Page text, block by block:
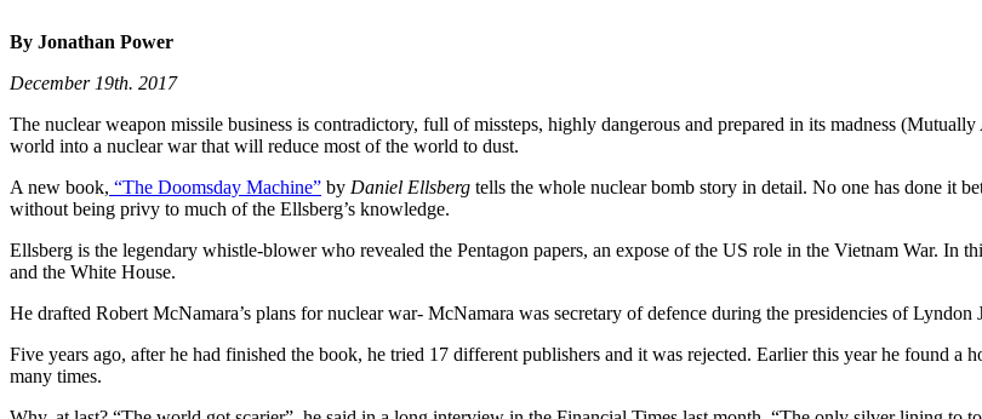
By Jonathan Power
December 19th. 2017
The nuclear weapon missile business is contradictory, full of missteps, highly dangerous and prepared in its madness
world into a nuclear war that will reduce most of the world to dust.
A new book, “The Doomsday Machine” by Daniel Ellsberg tells the whole nuclear bomb story in detail. No one has done it
without being privy to much of the Ellsberg’s knowledge.
Ellsberg is the legendary whistle-blower who revealed the Pentagon papers, an expose of the US role in the Vietnam War. In
and the White House.
He drafted Robert McNamara’s plans for nuclear war- McNamara was secretary of defence during the presidencies of Lyndon
Five years ago, after he had finished the book, he tried 17 different publishers and it was rejected. Earlier this year he found
many times.